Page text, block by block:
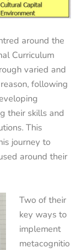
around the
Curriculum
varied and
following
their skills and
This
journey to
around their
Two of their
key ways to
implement
metacognitio